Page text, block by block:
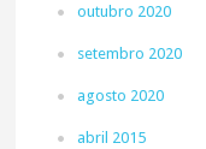
outubro 2020
setembro 2020
agosto 2020
abril 2015